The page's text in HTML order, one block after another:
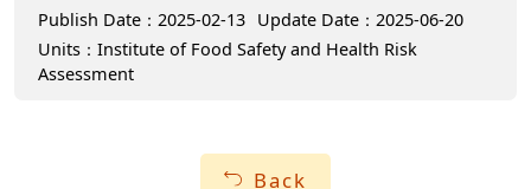
Publish Date：2025-02-13 Update Date：2025-06-20
Units：Institute of Food Safety and Health Risk
Assessment
Back